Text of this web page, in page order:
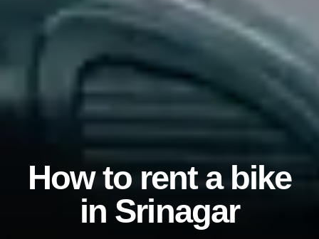
How to rent a bike
in Srinagar